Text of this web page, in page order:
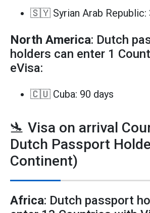
🇸🇾 Syrian Arab Republic:
North America: Dutch
holders can enter 1
eVisa:
🇨🇺 Cuba: 90 days
🛬 Visa on arrival
Dutch Passport
Continent)
Africa: Dutch passport